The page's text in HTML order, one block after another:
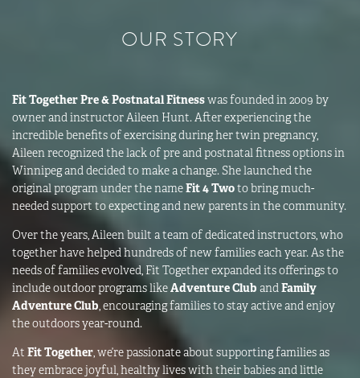
OUR STORY
Fit Together Pre & Postnatal Fitnesswas founded in 2009 by
owner and instructor Aileen Hunt. After experiencing the
incredible benefits of exercising during her twin pregnancy,
Aileen recognized the lack of pre and postnatal fitness options in
Winnipeg and decided to make a change. She launched the
original program under the nameFit 4 Twoto bring much-
needed support to expecting and new parents in the community.
Over the years, Aileen built a team of dedicated instructors, who
together have helped hundreds of new families each year. As the
needs of families evolved, Fit Together expanded its offerings to
include outdoor programs likeAdventure Club and Family
Adventure Club , encouraging families to stay active and enjoy
the outdoors year-round.
At Fit Together , we’re passionate about supporting families as
they embrace joyful, healthy lives with their babies and little